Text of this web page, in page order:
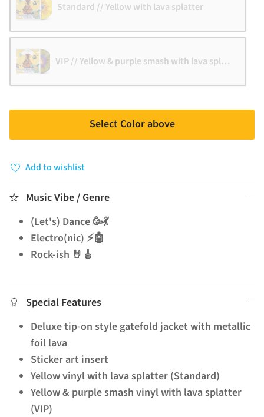
Standard // Yellow with lava splatter
VIP // Yellow & purple smash with lava splatter
Select Color above
Add to wishlist
Music Vibe / Genre
(Let's) Dance 🥳💃
Electro(nic) ⚡🤖
Rock-ish 🤘🎸
Special Features
Deluxe tip-on style gatefold jacket with metallic
foil lava
Sticker art insert
Yellow vinyl with lava splatter (Standard)
Yellow & purple smash vinyl with lava splatter
(VIP)